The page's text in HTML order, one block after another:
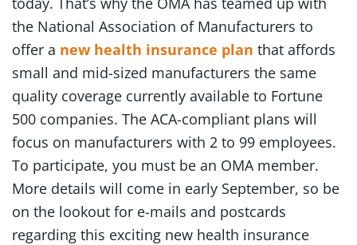
the National Association of Manufacturers to
offer a new health insurance plan that affords
small and mid-sized manufacturers the same
quality coverage currently available to Fortune
500 companies. The ACA-compliant plans will
focus on manufacturers with 2 to 99 employees.
To participate, you must be an OMA member.
More details will come in early September, so be
on the lookout for e-mails and postcards
regarding this exciting new health insurance